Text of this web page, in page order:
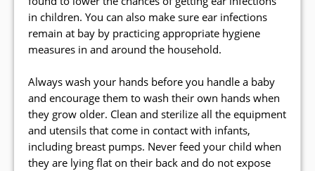
in children. You can also make sure ear infections
remain at bay by practicing appropriate hygiene
measures in and around the household.
Always wash your hands before you handle a baby
and encourage them to wash their own hands when
they grow older. Clean and sterilize all the equipment
and utensils that come in contact with infants,
including breast pumps. Never feed your child when
they are lying flat on their back and do not expose